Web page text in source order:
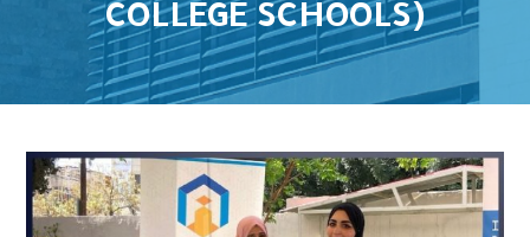
COLLEGE SCHOOLS)